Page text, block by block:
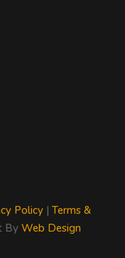
Policy| Terms &
By Web Design